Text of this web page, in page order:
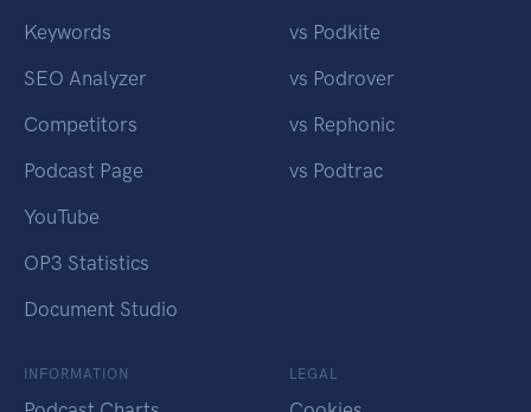
Keywords
SEO Analyzer
Competitors
Podcast Page
YouTube
OP3 Statistics
Document Studio
vs Podkite
vs Podrover
vs Rephonic
vs Podtrac
INFORMATION LEGAL